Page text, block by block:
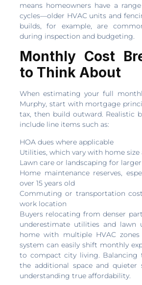
means homeowners have a
cycles—older HVAC units and
builds, for example, are
during inspection and budgeting.
Monthly Cost
to Think About
When estimating your full
Murphy, start with mortgage
tax, then build outward. Realistic
include line items such as:
HOA dues where applicable
Utilities, which vary with home size
Lawn care or landscaping for
Home maintenance reserves,
over 15 years old
Commuting or transportation
work location
Buyers relocating from denser
underestimate utilities and lawn
home with multiple HVAC
system can easily shift monthly
to compact city living. Balancing
the additional space and quieter
understanding true affordability.